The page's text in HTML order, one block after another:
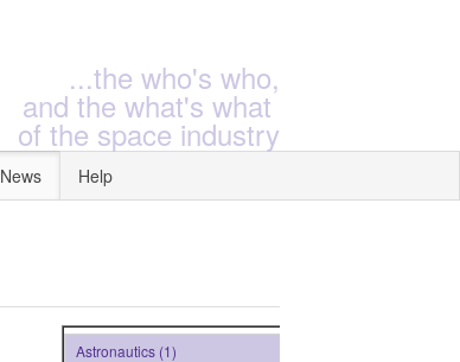
...the who's who,
and the what's what
of the space industry
News Help
Astronautics (1)